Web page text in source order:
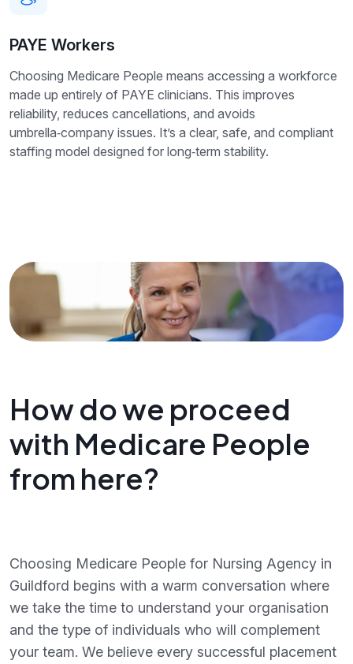
PAYE Workers
Choosing Medicare People means accessing a workforce
made up entirely of PAYE clinicians. This improves
reliability, reduces cancellations, and avoids
umbrella‑company issues. It’s a clear, safe, and compliant
staffing model designed for long‑term stability.
How do we proceed
with Medicare People
from here?
Choosing Medicare People for Nursing Agency in
Guildford begins with a warm conversation where
we take the time to understand your organisation
and the type of individuals who will complement
your team. We believe every successful placement